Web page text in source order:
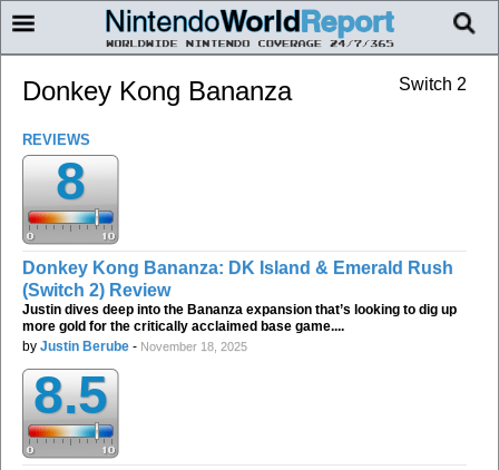
Switch 2
Donkey Kong Bananza
REVIEWS
8
Donkey Kong Bananza: DK Island & Emerald Rush
(Switch 2) Review
Justin dives deep into the Bananza expansion that’s looking to dig up
more gold for the critically acclaimed base game....
by Justin Berube - November 18, 2025
8.5